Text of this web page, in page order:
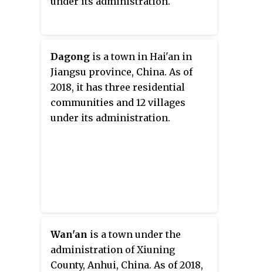
Dagong is a town in Hai'an in
Jiangsu province, China. As of
2018, it has three residential
communities and 12 villages
under its administration.
Wan'an is a town under the
administration of Xiuning
County, Anhui, China. As of 2018,